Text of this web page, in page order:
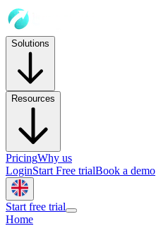
Solutions
Resources
PricingWhy us
LoginStart Free trialBook a demo
Start free trial
Home